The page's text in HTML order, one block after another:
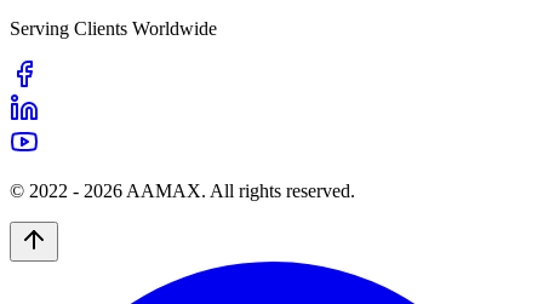
Serving Clients Worldwide
© 2022 - 2026 AAMAX. All rights reserved.